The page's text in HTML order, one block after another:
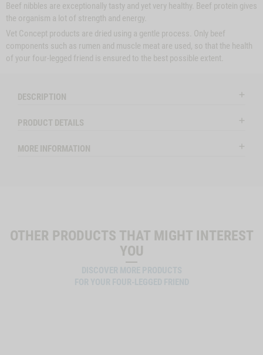
Beef nibbles are exceptionally tasty and yet very healthy. Beef protein gives
the organism a lot of strength and energy.
Vet Concept products are dried using a gentle process. Only beef
components such as rumen and muscle meat are used, so that the health
of your four-legged friend is ensured to the best possible extent.
DESCRIPTION
PRODUCT DETAILS
MORE INFORMATION
OTHER PRODUCTS THAT MIGHT INTEREST
YOU